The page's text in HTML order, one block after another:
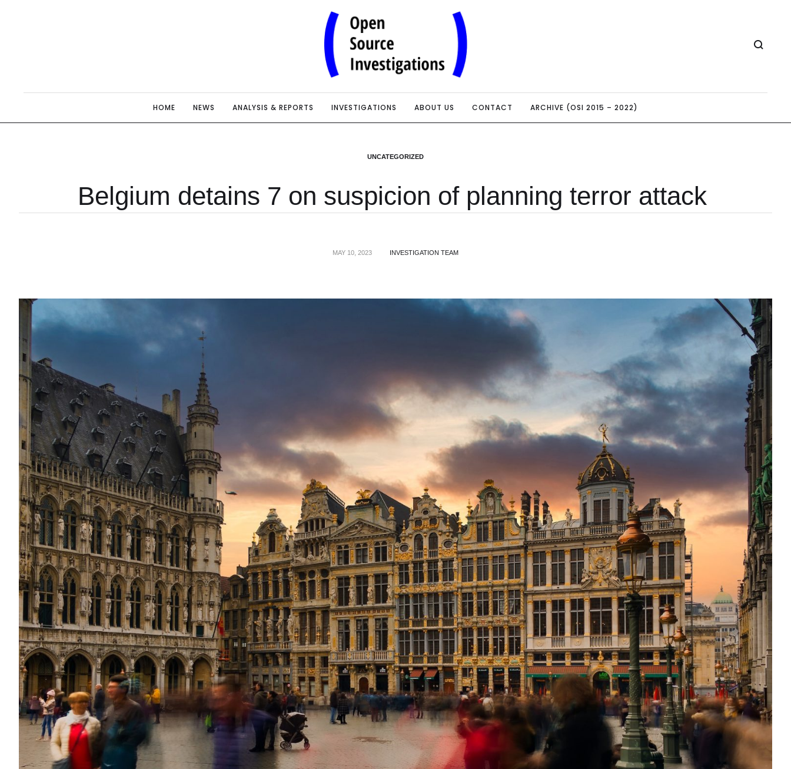
HOME NEWS ANALYSIS & REPORTS INVESTIGATIONS ABOUT US CONTACT ARCHIVE (OSI 2015 – 2022)
UNCATEGORIZED
Belgium detains 7 on suspicion of planning terror attack
MAY 10, 2023 INVESTIGATION TEAM